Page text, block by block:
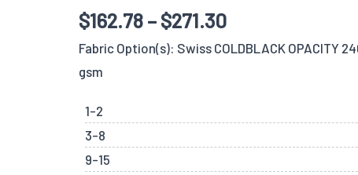
$162.78–$271.30
Fabric Option(s): Swiss COLDBLACK OPACITY
gsm
1-2
3-8
9-15